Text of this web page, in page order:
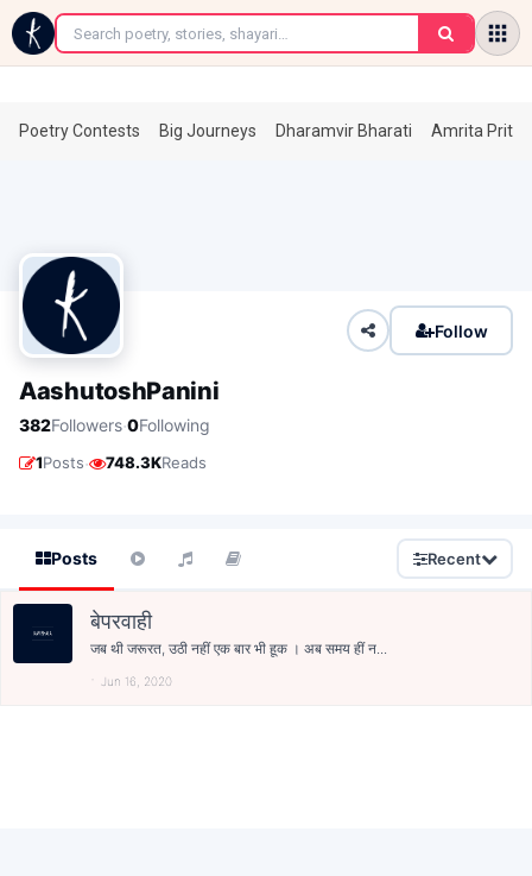
←
Poetry Contests Big Journeys Dharamvir Bharati Amrita
Follow
AashutoshPanini
382Followers·0Following
1Posts· 748.3KReads
Posts Recent
बेपरवाही
जब थी जरूरत, उठी नहीं एक बार भी हूक । अब समय हीं न...
Jun 16, 2020